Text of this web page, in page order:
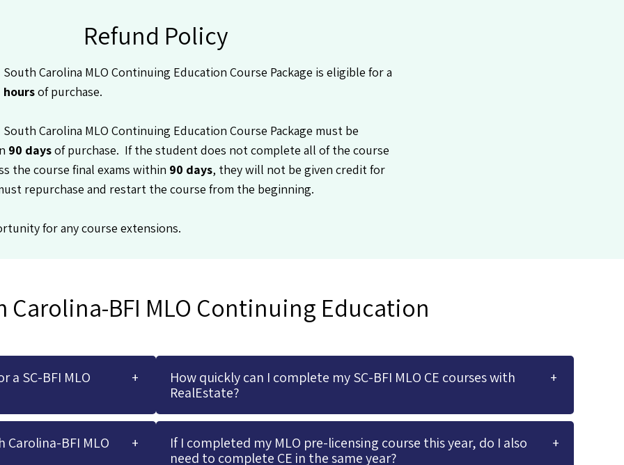
Refund Policy
Carolina MLO Continuing Education Course Package is eligible for a
hoursof purchase.
Carolina MLO Continuing Education Course Package must be
90 daysof purchase. If the student does not complete all of the course
the course final exams within 90 days, they will not be given credit for
repurchase and restart the course from the beginning.
for any course extensions.
Carolina-BFI MLO Continuing Education
a SC-BFI MLO
BFI MLO
How quickly can I complete my SC-BFI MLO CE courses with
RealEstate?
If I completed my MLO pre-licensing course this year, do I also
need to complete CE in the same year?